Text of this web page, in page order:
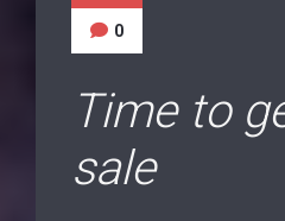
0
Time to
sale